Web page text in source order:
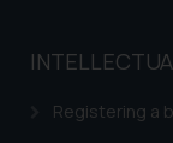
Registering a
is